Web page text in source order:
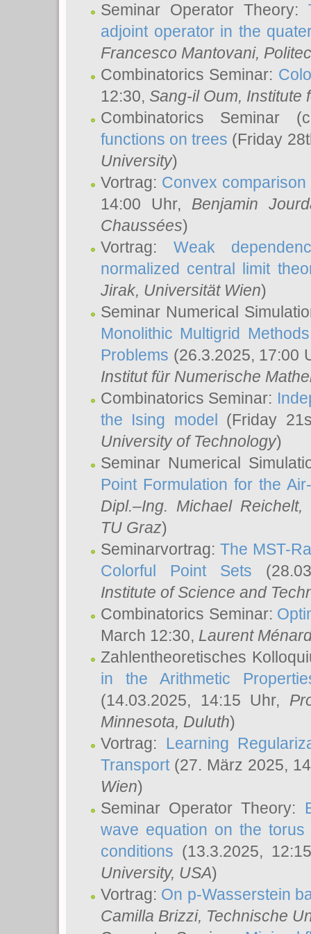
Seminar Operator Theory:
adjoint operator in the
Francesco Mantovani,
Combinatorics Seminar:
12:30, Sang-il Oum, Institute
Combinatorics Seminar
functions on trees (Friday
University)
Vortrag: Convex
14:00 Uhr, Benjamin
Chaussées)
Vortrag: Weak
normalized central limit
Jirak, Universität Wien)
Seminar Numerical
Monolithic Multigrid
Problems (26.3.2025, 17:00
Institut für Numerische
Combinatorics Seminar:
the Ising model (Friday
University of Technology)
Seminar Numerical
Point Formulation for the
Dipl.–Ing. Michael Reichelt,
TU Graz)
Seminarvortrag:The MST-
Colorful Point Sets
Institute of Science and
Combinatorics Seminar:
March 12:30, Laurent
Zahlentheoretisches
in the Arithmetic
(14.03.2025, 14:15 Uhr,
Minnesota, Duluth)
Vortrag: Learning
Transport(27. März 2025,
Wien)
Seminar Operator Theory:
wave equation on the
conditions (13.3.2025,
University, USA)
Vortrag: On p-Wasserstein
Camilla Brizzi, Technische